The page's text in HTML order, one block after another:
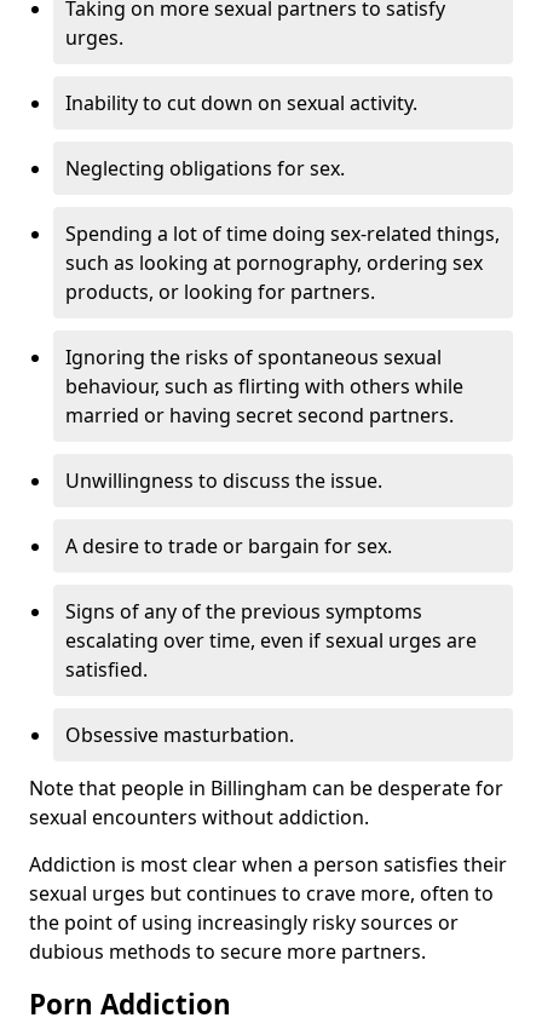
Taking on more sexual partners to satisfy
urges.
Inability to cut down on sexual activity.
Neglecting obligations for sex.
Spending a lot of time doing sex-related things,
such as looking at pornography, ordering sex
products, or looking for partners.
Ignoring the risks of spontaneous sexual
behaviour, such as flirting with others while
married or having secret second partners.
Unwillingness to discuss the issue.
A desire to trade or bargain for sex.
Signs of any of the previous symptoms
escalating over time, even if sexual urges are
satisfied.
Obsessive masturbation.
Note that people in Billingham can be desperate for
sexual encounters without addiction.
Addiction is most clear when a person satisfies their
sexual urges but continues to crave more, often to
the point of using increasingly risky sources or
dubious methods to secure more partners.
Porn Addiction